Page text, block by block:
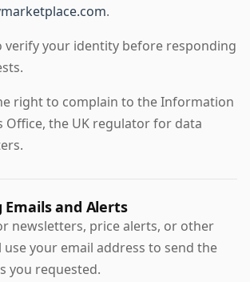
.
verify your identity before responding
right to complain to the Information
Office, the UK regulator for data
and Alerts
newsletters, price alerts, or other
use your email address to send the
you requested.